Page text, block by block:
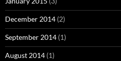
December 2014 (2)
September 2014 (1)
August 2014 (1)